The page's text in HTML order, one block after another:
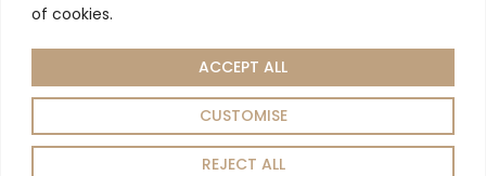
of cookies.
CUSTOMISE
REJECT ALL
ACCEPT ALL